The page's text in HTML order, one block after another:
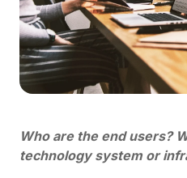
Who are the end users?
technology system or